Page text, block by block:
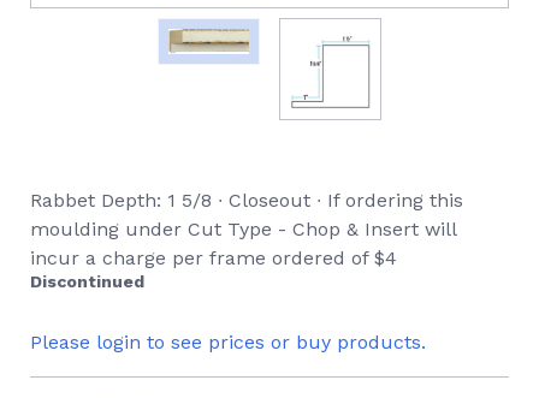
Rabbet Depth: 1 5/8 ∙ Closeout ∙ If ordering this
moulding under Cut Type - Chop & Insert will
incur a charge per frame ordered of $4
Discontinued
Please login to see prices or buy products.